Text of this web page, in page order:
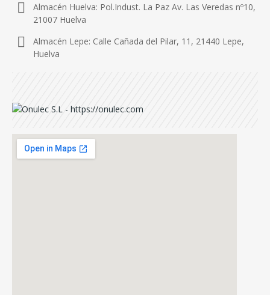
Almacén Huelva: Pol.Indust. La Paz Av. Las Veredas nº10,
21007 Huelva
Almacén Lepe: Calle Cañada del Pilar, 11, 21440 Lepe,
Huelva